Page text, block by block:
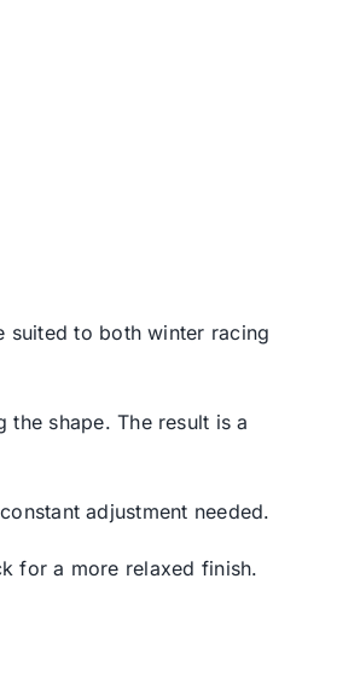
suited to both winter racing
shape. The result is a
adjustment needed.
for a more relaxed finish.